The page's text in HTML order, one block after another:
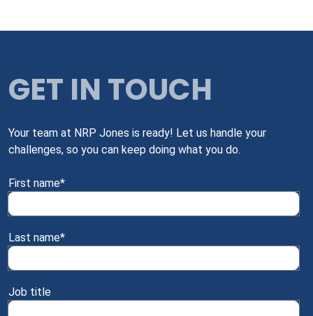
GET IN TOUCH
Your team at NRP Jones is ready! Let us handle your
challenges, so you can keep doing what you do.
First name*
Last name*
Job title